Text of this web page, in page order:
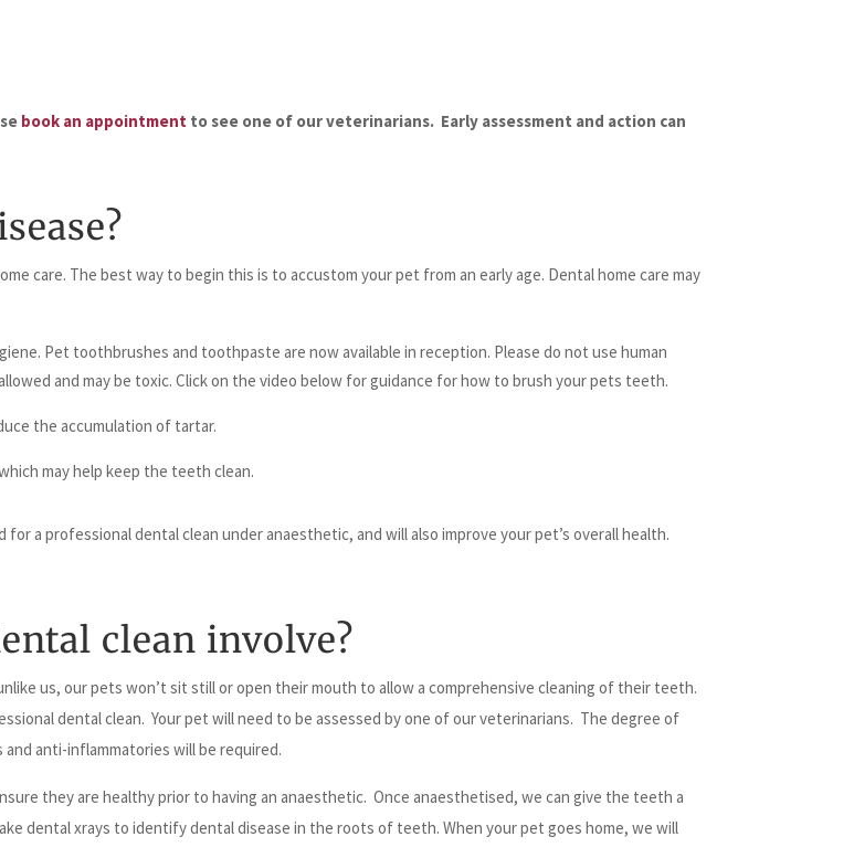
book an appointment to see one of our veterinarians. Early assessment and action can
care. The best way to begin this is to accustom your pet from an early age. Dental home care may
Pet toothbrushes and toothpaste are now available in reception. Please do not use human
and may be toxic. Click on the video below for guidance for how to brush your pets teeth.
the accumulation of tartar.
may help keep the teeth clean.
a professional dental clean under anaesthetic, and will also improve your pet’s overall health.
clean involve?
us, our pets won’t sit still or open their mouth to allow a comprehensive cleaning of their teeth.
dental clean. Your pet will need to be assessed by one of our veterinarians. The degree of
anti-inflammatories will be required.
they are healthy prior to having an anaesthetic. Once anaesthetised, we can give the teeth a
dental xrays to identify dental disease in the roots of teeth. When your pet goes home, we will